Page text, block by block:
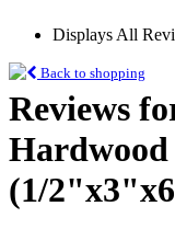
Displays All
Back to shopping
Reviews
Hardwood
(1/